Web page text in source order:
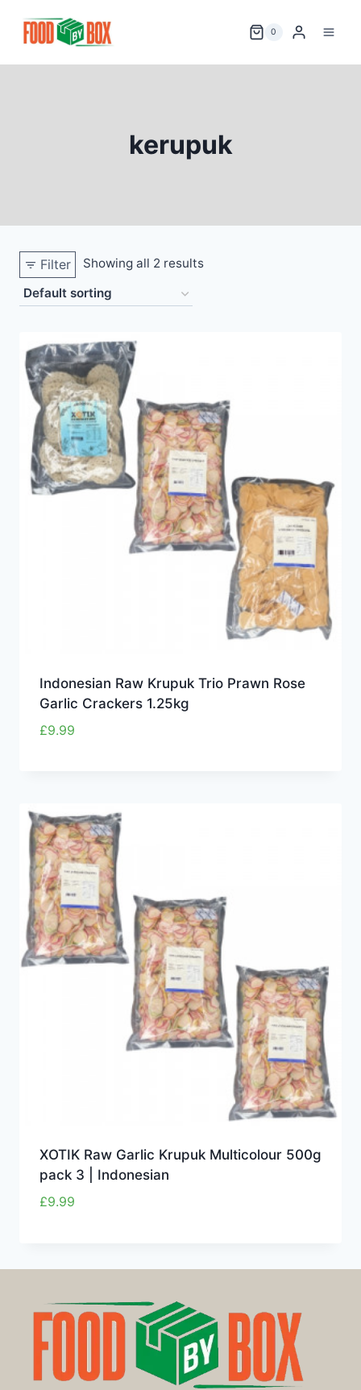
0
kerupuk
Filter Showing all 2 results
Indonesian Raw Krupuk Trio Prawn Rose
Garlic Crackers 1.25kg
£9.99
XOTIK Raw Garlic Krupuk Multicolour 500g
pack 3 | Indonesian
£9.99